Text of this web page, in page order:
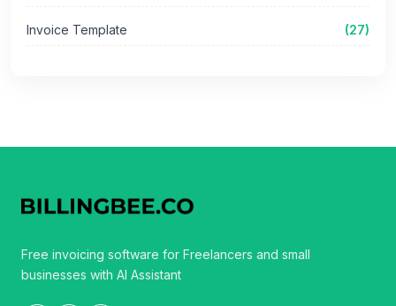
Invoice Template (27)
Free invoicing software for Freelancers and small
businesses with AI Assistant